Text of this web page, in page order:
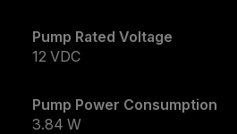
Pump Rated Voltage
12 VDC
Pump Power Consumption
3.84 W